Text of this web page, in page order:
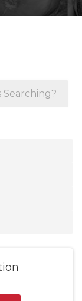
Searching?